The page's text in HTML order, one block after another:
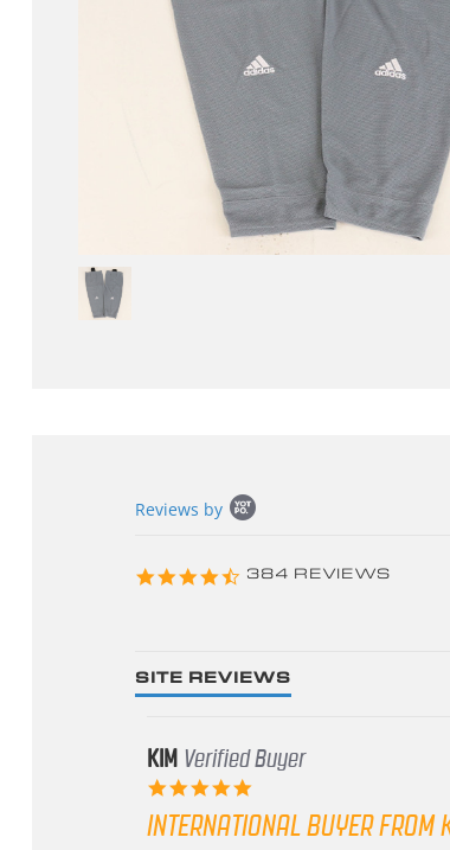
content
Reviews by
4.3
384 REVIEWS
SITE REVIEWS
KIM Verified Buyer
rating
INTERNATIONAL BUYER FROM